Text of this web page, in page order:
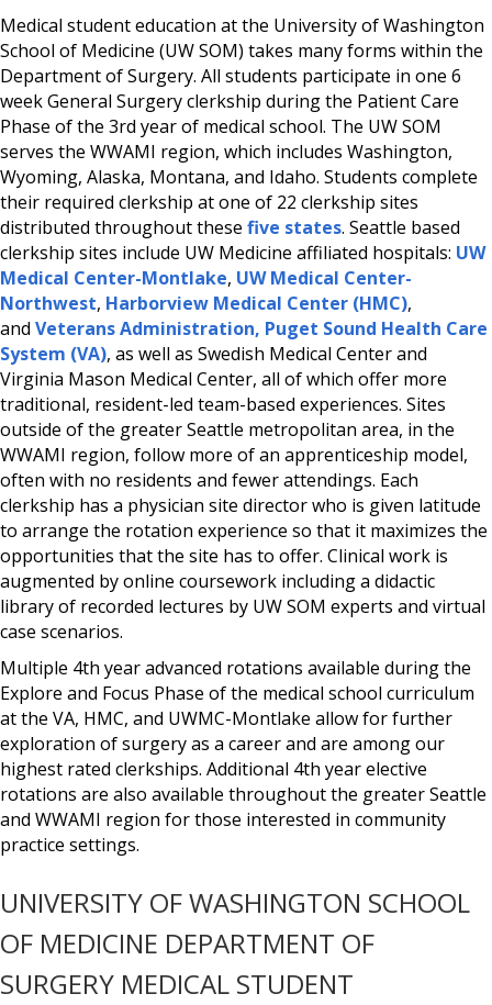
Medical student education at the University of Washington
School of Medicine (UW SOM) takes many forms within the
Department of Surgery. All students participate in one 6
week General Surgery clerkship during the Patient Care
Phase of the 3rd year of medical school. The UW SOM
serves the WWAMI region, which includes Washington,
Wyoming, Alaska, Montana, and Idaho. Students complete
their required clerkship at one of 22 clerkship sites
distributed throughout these five states. Seattle based
clerkship sites include UW Medicine affiliated hospitals: UW
Medical Center-Montlake, UW Medical Center-
Northwest, Harborview Medical Center (HMC),
and Veterans Administration, Puget Sound Health Care
System (VA), as well as Swedish Medical Center and
Virginia Mason Medical Center, all of which offer more
traditional, resident-led team-based experiences. Sites
outside of the greater Seattle metropolitan area, in the
WWAMI region, follow more of an apprenticeship model,
often with no residents and fewer attendings. Each
clerkship has a physician site director who is given latitude
to arrange the rotation experience so that it maximizes the
opportunities that the site has to offer. Clinical work is
augmented by online coursework including a didactic
library of recorded lectures by UW SOM experts and virtual
case scenarios.
Multiple 4th year advanced rotations available during the
Explore and Focus Phase of the medical school curriculum
at the VA, HMC, and UWMC-Montlake allow for further
exploration of surgery as a career and are among our
highest rated clerkships. Additional 4th year elective
rotations are also available throughout the greater Seattle
and WWAMI region for those interested in community
practice settings.
UNIVERSITY OF WASHINGTON SCHOOL
OF MEDICINE DEPARTMENT OF
SURGERY MEDICAL STUDENT